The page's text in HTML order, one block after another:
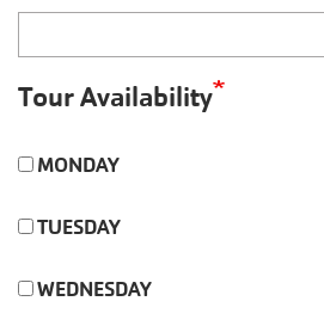
Tour Availability
MONDAY
TUESDAY
WEDNESDAY